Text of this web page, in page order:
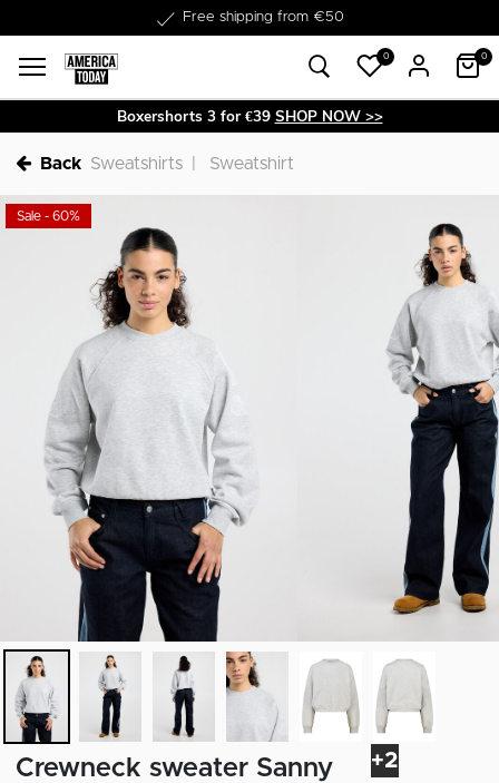
Delivery within 1-3 business days
0 0
Boxershorts 3 for €39 SHOP NOW >>
Back Sweatshirts Sweatshirt
+2
Sale - 60%
Crewneck sweater Sanny